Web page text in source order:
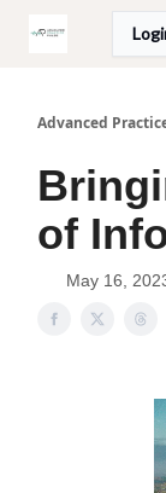
Advanced
of
May 16,